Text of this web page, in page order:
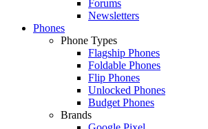
Forums
Newsletters
Phones
Phone Types
Flagship Phones
Foldable Phones
Flip Phones
Unlocked Phones
Budget Phones
Brands